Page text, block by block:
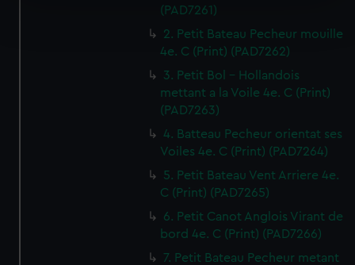
Find out more about how your personal data is processed
and set your preferences in the details section
We’d like to use additional cookies to remember your
help us improve it. We may also use cookies to tailor our
marketing to your interests and deliver embedded content
from third-party sources. You can choose to allow all
cookies, change your preferences or opt-out at any time.
(PAD7261)
2. Petit Bateau Pecheur mouille
4e. C (Print) (PAD7262)
3. Petit Bol - Hollandois
mettant a la Voile 4e. C (Print)
(PAD7263)
4. Batteau Pecheur orientat ses
Voiles 4e. C (Print) (PAD7264)
5. Petit Bateau Vent Arriere 4e.
C (Print) (PAD7265)
6. Petit Canot Anglois Virant de
bord 4e. C (Print) (PAD7266)
7. Petit Bateau Pecheur metant